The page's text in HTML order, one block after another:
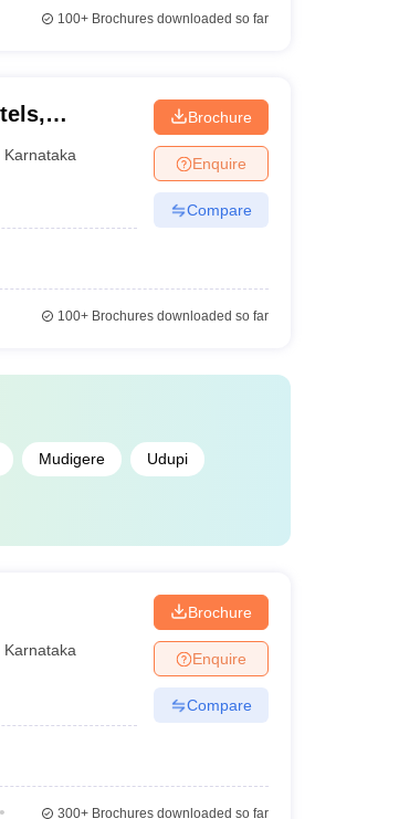
100+Brochures downloaded so far
Karnataka
Brochure
Enquire
Compare
100+Brochures downloaded so far
Mudigere Udupi
Karnataka
Brochure
Enquire
Compare
300+Brochures downloaded so far